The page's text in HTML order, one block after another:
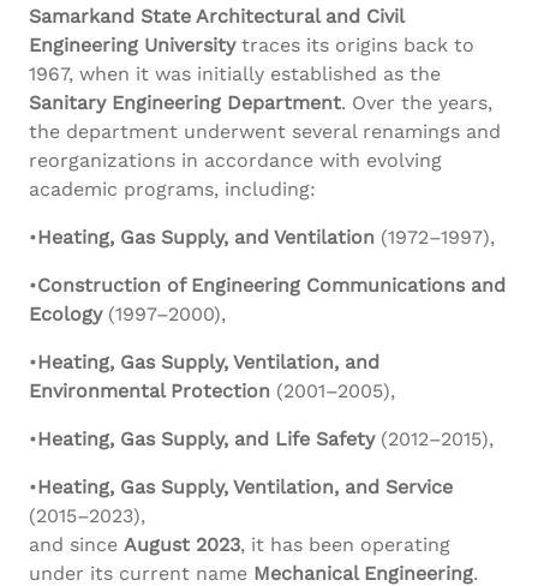
Samarkand State Architectural and Civil
Engineering Universitytraces its origins back to
1967, when it was initially established as the
Sanitary Engineering Department. Over the years,
the department underwent several renamings and
reorganizations in accordance with evolving
academic programs, including:
•Heating, Gas Supply, and Ventilation (1972–1997),
•Construction of Engineering Communications and
Ecology(1997–2000),
•Heating, Gas Supply, Ventilation, and
Environmental Protection (2001–2005),
•Heating, Gas Supply, and Life Safety(2012–2015),
•Heating, Gas Supply, Ventilation, and Service
(2015–2023),
and since August 2023, it has been operating
under its current name Mechanical Engineering.